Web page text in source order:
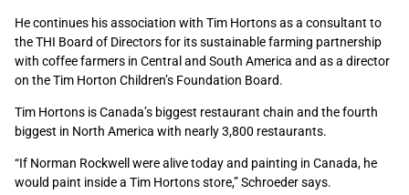
He continues his association with Tim Hortons as a consultant to
the THI Board of Directors for its sustainable farming partnership
with coffee farmers in Central and South America and as a director
on the Tim Horton Children’s Foundation Board.
Tim Hortons is Canada’s biggest restaurant chain and the fourth
biggest in North America with nearly 3,800 restaurants.
“If Norman Rockwell were alive today and painting in Canada, he
would paint inside a Tim Hortons store,” Schroeder says.